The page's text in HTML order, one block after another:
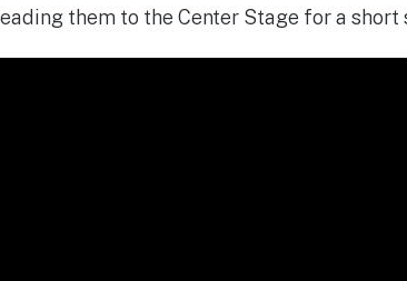
them to the Center Stage for a short